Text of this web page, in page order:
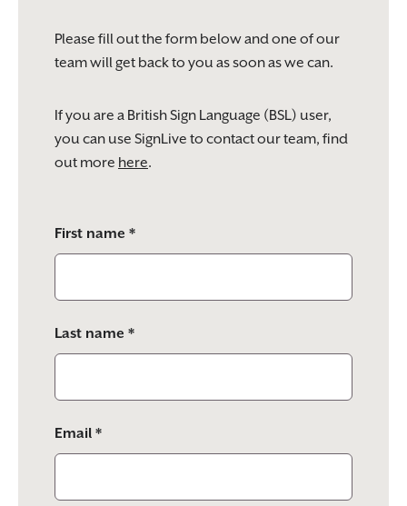
Please fill out the form below and one of our
team will get back to you as soon as we can.
If you are a British Sign Language (BSL) user,
you can use SignLive to contact our team, find
out more here.
leave
this
empty.
First name *
Last name *
Email *